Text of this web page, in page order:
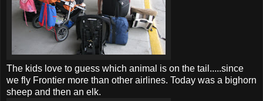
The kids love to guess which animal is on the tail.....since
we fly Frontier more than other airlines. Today was a bighorn
sheep and then an elk.